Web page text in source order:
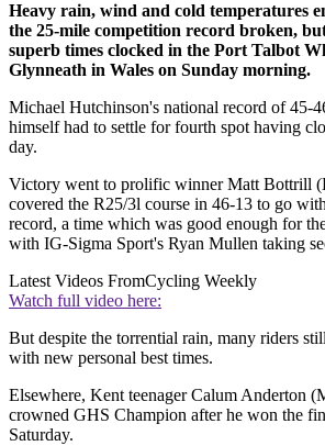
Heavy rain, wind and cold temperatures
the 25-mile competition record broken,
superb times clocked in the Port Talbot
Glynneath in Wales on Sunday morning.
Michael Hutchinson's national record of 45-
himself had to settle for fourth spot having
day.
Victory went to prolific winner Matt Bottrill
covered the R25/3l course in 46-13 to go
record, a time which was good enough for
with IG-Sigma Sport's Ryan Mullen taking
Latest Videos FromCycling Weekly
Watch full video here:
But despite the torrential rain, many riders
with new personal best times.
Elsewhere, Kent teenager Calum Anderton
crowned GHS Champion after he won the
Saturday.